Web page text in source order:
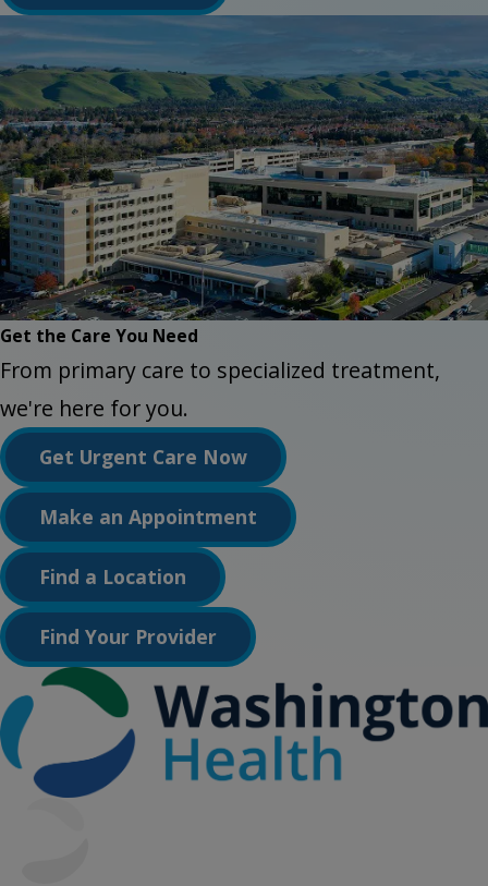
Get the Care You Need
From primary care to specialized treatment,
we're here for you.
Get Urgent Care Now
Make an Appointment
Find a Location
Find Your Provider